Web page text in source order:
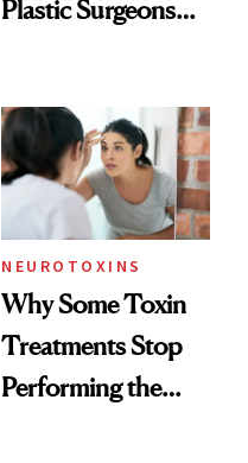
Plastic Surgeons
NEUROTOXINS
Why Some Toxin
Treatments Stop
Performing the